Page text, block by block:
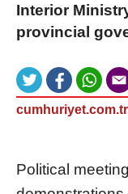
Interior
provincial
cumhuriyet.com.tr
Political